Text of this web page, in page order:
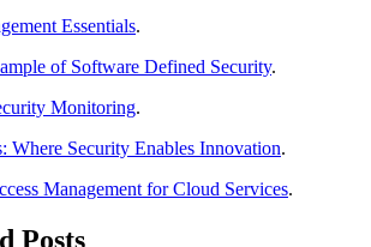
Essentials.
of Software Defined Security.
Monitoring.
Where Security Enables Innovation.
Management for Cloud Services.
Posts